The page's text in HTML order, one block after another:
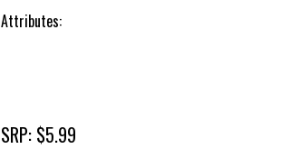
Attributes:
SRP: $5.99